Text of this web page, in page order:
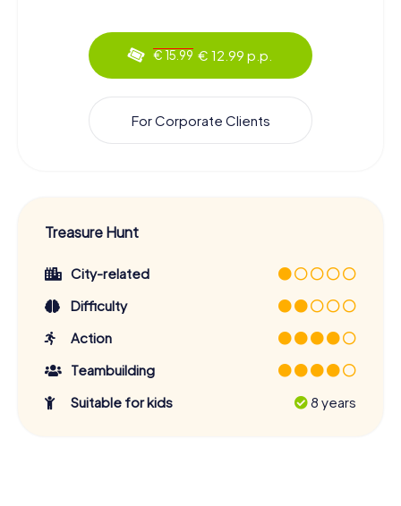
€ 15.99 € 12.99 p.p.
For Corporate Clients
Treasure Hunt
City-related
Difficulty
Action
Teambuilding
Suitable for kids
8 years